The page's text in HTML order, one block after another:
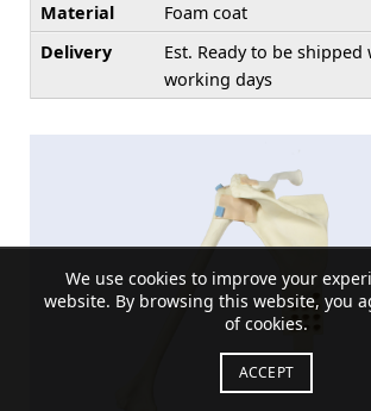
Material
Foam coat
Delivery
Est. Ready to be shipped
working days
We use cookies to improve your
website. By browsing this website, you
of cookies.
ACCEPT